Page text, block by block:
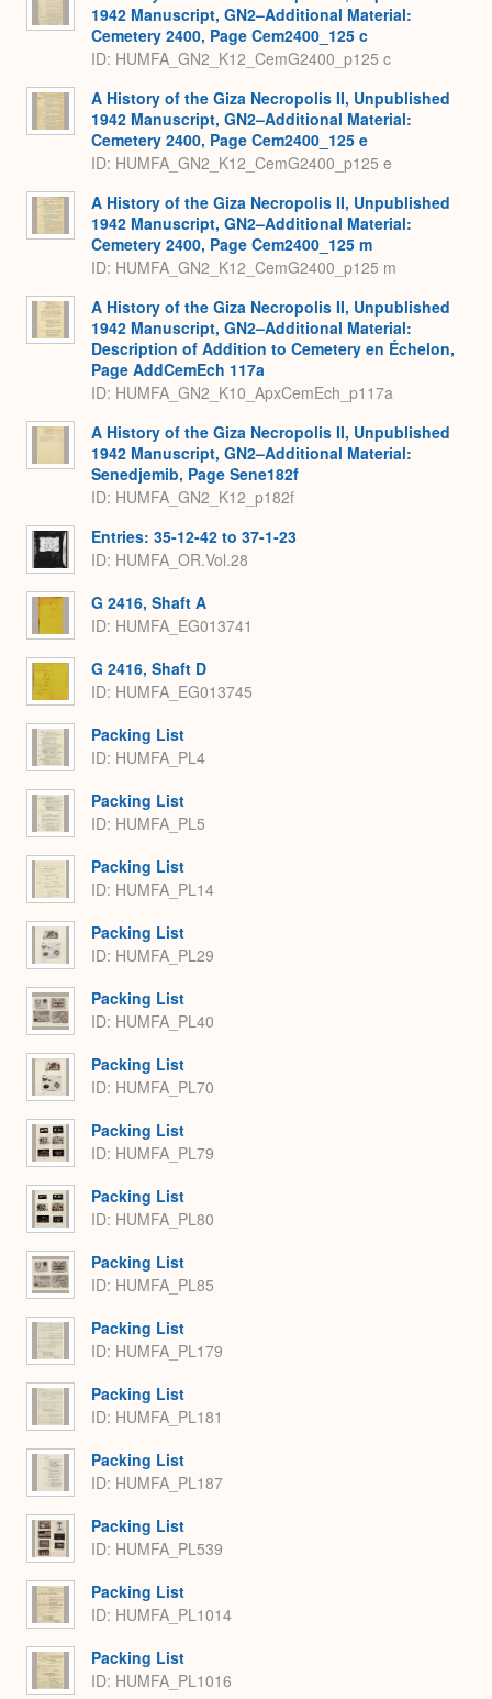
1942 Manuscript, GN2–Additional Material:
Cemetery 2400, Page Cem2400_125 c
ID: HUMFA_GN2_K12_CemG2400_p125 c
A History of the Giza Necropolis II, Unpublished
1942 Manuscript, GN2–Additional Material:
Cemetery 2400, Page Cem2400_125 e
ID: HUMFA_GN2_K12_CemG2400_p125 e
A History of the Giza Necropolis II, Unpublished
1942 Manuscript, GN2–Additional Material:
Cemetery 2400, Page Cem2400_125 m
ID: HUMFA_GN2_K12_CemG2400_p125 m
A History of the Giza Necropolis II, Unpublished
1942 Manuscript, GN2–Additional Material:
Description of Addition to Cemetery en Échelon,
Page AddCemEch 117a
ID: HUMFA_GN2_K10_ApxCemEch_p117a
A History of the Giza Necropolis II, Unpublished
1942 Manuscript, GN2–Additional Material:
Senedjemib, Page Sene182f
ID: HUMFA_GN2_K12_p182f
Entries: 35-12-42 to 37-1-23
ID: HUMFA_OR.Vol.28
G 2416, Shaft A
ID: HUMFA_EG013741
G 2416, Shaft D
ID: HUMFA_EG013745
Packing List
ID: HUMFA_PL4
Packing List
ID: HUMFA_PL5
Packing List
ID: HUMFA_PL14
Packing List
ID: HUMFA_PL29
Packing List
ID: HUMFA_PL40
Packing List
ID: HUMFA_PL70
Packing List
ID: HUMFA_PL79
Packing List
ID: HUMFA_PL80
Packing List
ID: HUMFA_PL85
Packing List
ID: HUMFA_PL179
Packing List
ID: HUMFA_PL181
Packing List
ID: HUMFA_PL187
Packing List
ID: HUMFA_PL539
Packing List
ID: HUMFA_PL1014
Packing List
ID: HUMFA_PL1016